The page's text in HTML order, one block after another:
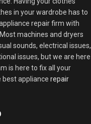
in your wardrobe has to
repair firm with
machines and dryers
sounds, electrical issues,
issues, but we are here
is here to fix all your
best appliance repair